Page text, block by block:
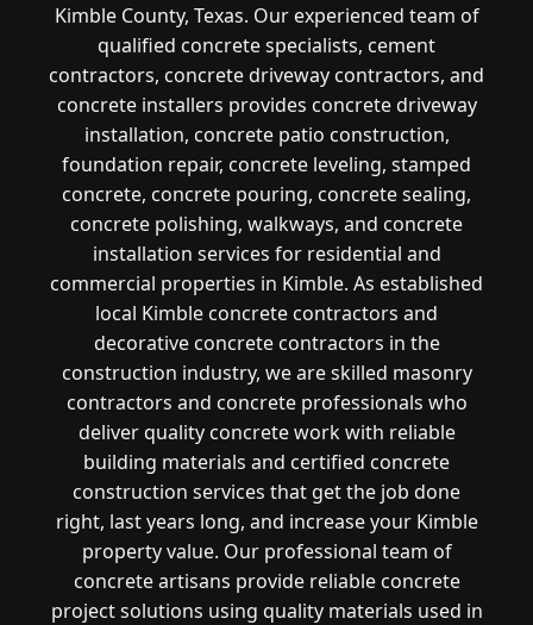
Kimble County, Texas. Our experienced team of
qualified concrete specialists, cement
contractors, concrete driveway contractors, and
concrete installers provides concrete driveway
installation, concrete patio construction,
foundation repair, concrete leveling, stamped
concrete, concrete pouring, concrete sealing,
concrete polishing, walkways, and concrete
installation services for residential and
commercial properties in Kimble. As established
local Kimble concrete contractors and
decorative concrete contractors in the
construction industry, we are skilled masonry
contractors and concrete professionals who
deliver quality concrete work with reliable
building materials and certified concrete
construction services that get the job done
right, last years long, and increase your Kimble
property value. Our professional team of
concrete artisans provide reliable concrete
project solutions using quality materials used in